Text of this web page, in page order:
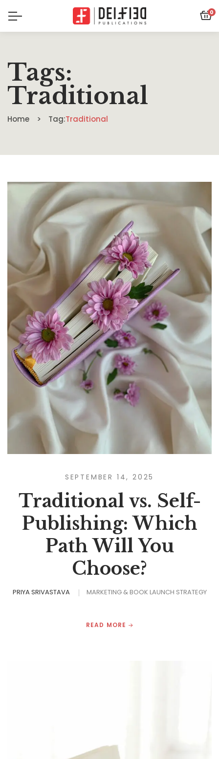
0
Tags:
Traditional
Home Tag:Traditional
SEPTEMBER 14, 2025
Traditional vs. Self-
Publishing: Which
Path Will You
Choose?
PRIYA SRIVASTAVA MARKETING & BOOK LAUNCH STRATEGY
READ MORE